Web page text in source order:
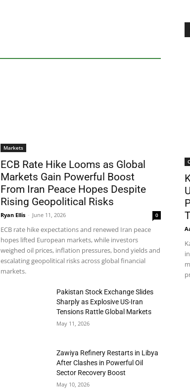
Markets
ECB Rate Hike Looms as Global
Markets Gain Powerful Boost
From Iran Peace Hopes Despite
Rising Geopolitical Risks
Ryan Ellis - June 11, 2026 0
ECB rate hike expectations and renewed Iran peace
hopes lifted European markets, while investors
weighed oil prices, inflation pressures, bond yields and
escalating geopolitical risks across global financial
markets.
Pakistan Stock Exchange Slides
Sharply as Explosive US-Iran
Tensions Rattle Global Markets
May 11, 2026
Zawiya Refinery Restarts in Libya
After Clashes in Powerful Oil
Sector Recovery Boost
May 10, 2026